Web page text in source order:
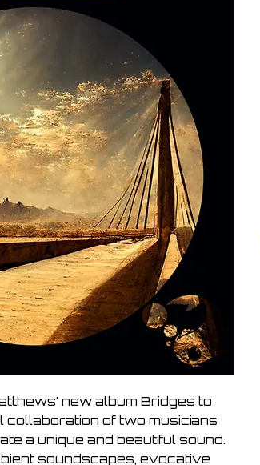
new album Bridges to
collaboration of two musicians
a unique and beautiful sound.
soundscapes, evocative